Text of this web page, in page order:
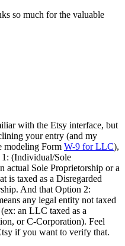
so much for the valuable
with the Etsy interface, but
your entry (and my
modeling Form W-9 for LLC),
1: (Individual/Sole
actual Sole Proprietorship or a
is taxed as a Disregarded
And that Option 2:
any legal entity not taxed
an LLC taxed as a
or C-Corporation). Feel
if you want to verify that.